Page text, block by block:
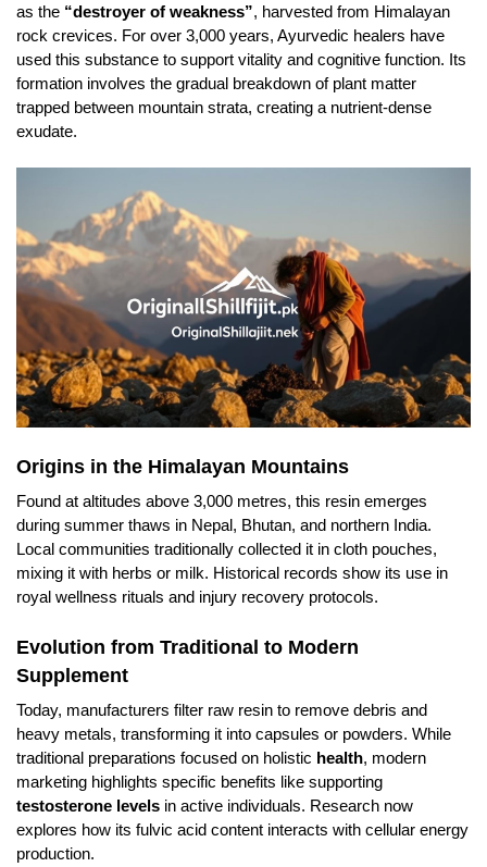
as the “destroyer of weakness”, harvested from Himalayan
rock crevices. For over 3,000 years, Ayurvedic healers have
used this substance to support vitality and cognitive function. Its
formation involves the gradual breakdown of plant matter
trapped between mountain strata, creating a nutrient-dense
exudate.
Origins in the Himalayan Mountains
Found at altitudes above 3,000 metres, this resin emerges
during summer thaws in Nepal, Bhutan, and northern India.
Local communities traditionally collected it in cloth pouches,
mixing it with herbs or milk. Historical records show its use in
royal wellness rituals and injury recovery protocols.
Evolution from Traditional to Modern
Supplement
Today, manufacturers filter raw resin to remove debris and
heavy metals, transforming it into capsules or powders. While
traditional preparations focused on holistic health, modern
marketing highlights specific benefits like supporting
testosterone levels in active individuals. Research now
explores how its fulvic acid content interacts with cellular energy
production.